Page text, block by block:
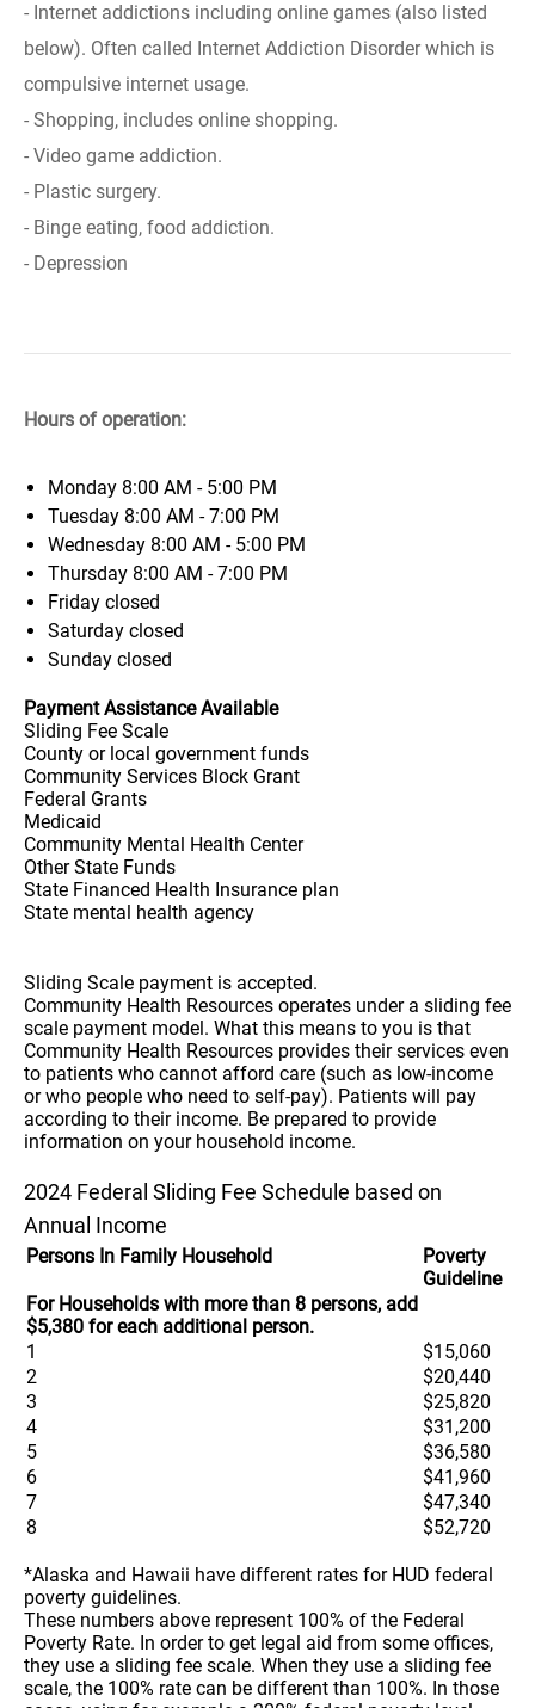
- Internet addictions including online games (also listed
below). Often called Internet Addiction Disorder which is
compulsive internet usage.
- Shopping, includes online shopping.
- Video game addiction.
- Plastic surgery.
- Binge eating, food addiction.
- Depression
Hours of operation:
Monday 8:00 AM - 5:00 PM
Tuesday 8:00 AM - 7:00 PM
Wednesday 8:00 AM - 5:00 PM
Thursday 8:00 AM - 7:00 PM
Friday closed
Saturday closed
Sunday closed
Payment Assistance Available
Sliding Fee Scale
County or local government funds
Community Services Block Grant
Federal Grants
Medicaid
Community Mental Health Center
Other State Funds
State Financed Health Insurance plan
State mental health agency
Sliding Scale payment is accepted.
Community Health Resources operates under a sliding fee
scale payment model. What this means to you is that
Community Health Resources provides their services even
to patients who cannot afford care (such as low-income
or who people who need to self-pay). Patients will pay
according to their income. Be prepared to provide
information on your household income.
2024 Federal Sliding Fee Schedule based on
Annual Income
Persons In Family Household
Poverty
Guideline
For Households with more than 8 persons, add
$5,380 for each additional person.
1
$15,060
2
$20,440
3
$25,820
4
$31,200
5
$36,580
6
$41,960
7
$47,340
8
$52,720
*Alaska and Hawaii have different rates for HUD federal
poverty guidelines.
These numbers above represent 100% of the Federal
Poverty Rate. In order to get legal aid from some offices,
they use a sliding fee scale. When they use a sliding fee
scale, the 100% rate can be different than 100%. In those